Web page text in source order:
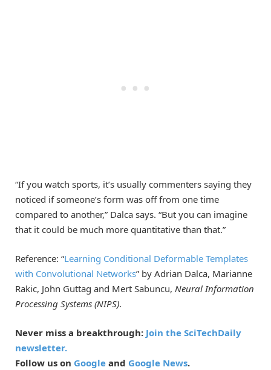
“If you watch sports, it’s usually commenters saying they
noticed if someone’s form was off from one time
compared to another,” Dalca says. “But you can imagine
that it could be much more quantitative than that.”
Reference: “Learning Conditional Deformable Templates
with Convolutional Networks” by Adrian Dalca, Marianne
Rakic, John Guttag and Mert Sabuncu, Neural Information
Processing Systems (NIPS).
Never miss a breakthrough: Join the SciTechDaily
newsletter.
Follow us on Google and Google News.